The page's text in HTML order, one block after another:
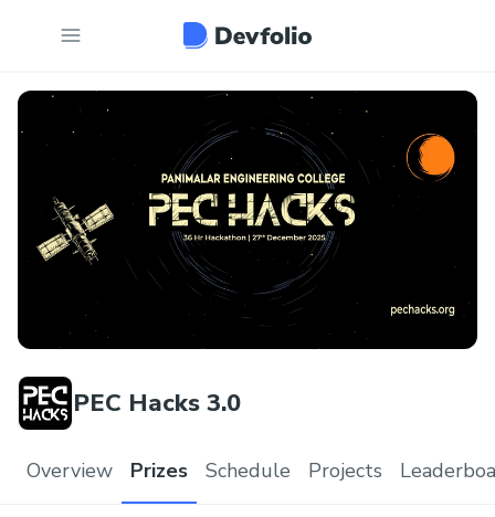
PEC Hacks 3.0
Overview Prizes Schedule Projects